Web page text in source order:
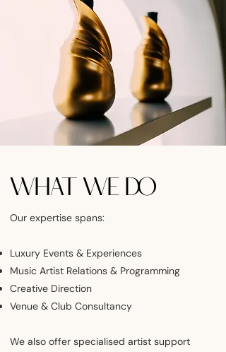
WHAT WE DO
Our expertise spans:
Luxury Events & Experiences
Music Artist Relations & Programming
Creative Direction
Venue & Club Consultancy
We also offer specialised artist support